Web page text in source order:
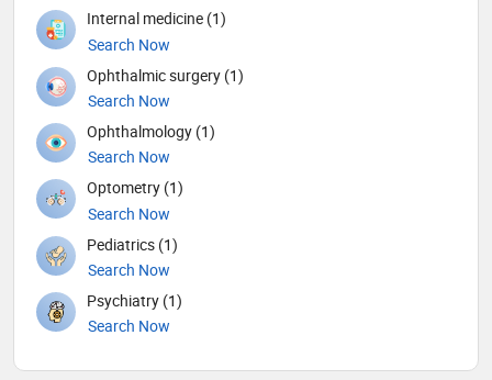
Internal medicine (1)
Search Now
Ophthalmic surgery (1)
Search Now
Ophthalmology (1)
Search Now
Optometry (1)
Search Now
Pediatrics (1)
Search Now
Psychiatry (1)
Search Now